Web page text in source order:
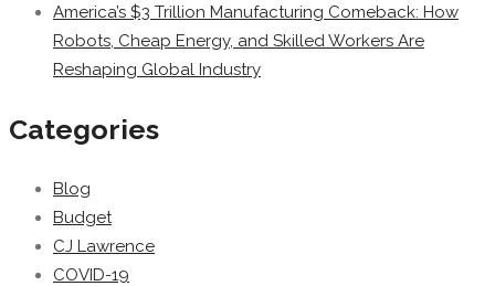
America’s $3 Trillion Manufacturing Comeback: How
Robots, Cheap Energy, and Skilled Workers Are
Reshaping Global Industry
Categories
Blog
Budget
CJ Lawrence
COVID-19